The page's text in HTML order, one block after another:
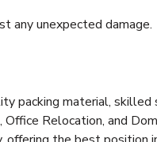
any unexpected damage.
packing material, skilled
Relocation, and